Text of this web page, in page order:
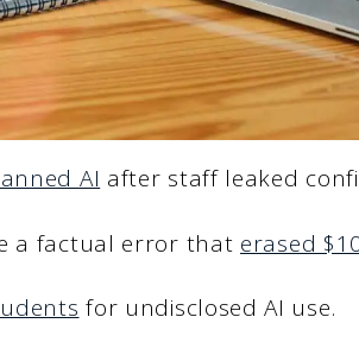
AI after staff leaked
a factual error that erased
for undisclosed AI use.